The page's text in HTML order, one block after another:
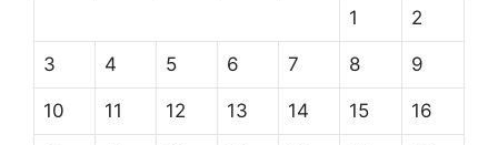
1 2
3 4 5 6 7 8 9
10 11 12 13 14 15 16